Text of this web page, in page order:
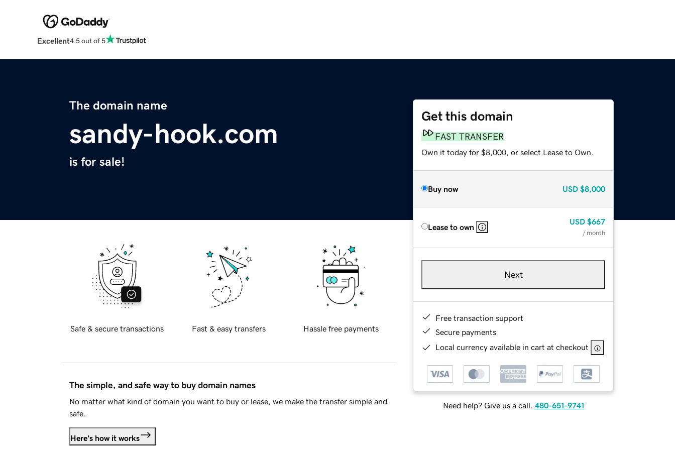
Excellent4.5 out of 5
The domain name
sandy-hook.com
is for sale!
Get this domain
FAST TRANSFER
Own it today for $8,000, or select Lease to Own.
Buy now USD $8,000
Lease to own
USD $667
/ month
Next
Free transaction support
Secure payments
Local currency available in cart at checkout
Need help? Give us a call. 480-651-9741
Safe & secure transactions Fast & easy transfers Hassle free payments
The simple, and safe way to buy domain names
No matter what kind of domain you want to buy or lease, we make the transfer simple and
safe.
Here's how it works